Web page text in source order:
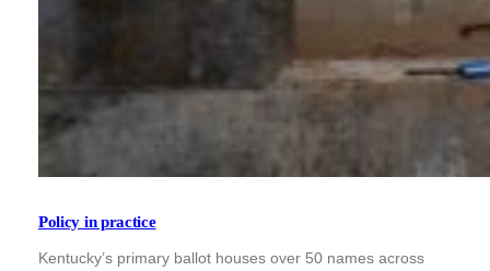
Policy in practice
Kentucky’s primary ballot houses over 50 names across